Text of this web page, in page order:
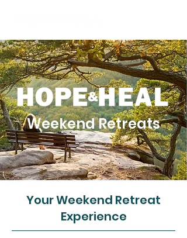
Weekend Retreats
Your Weekend Retreat
Experience